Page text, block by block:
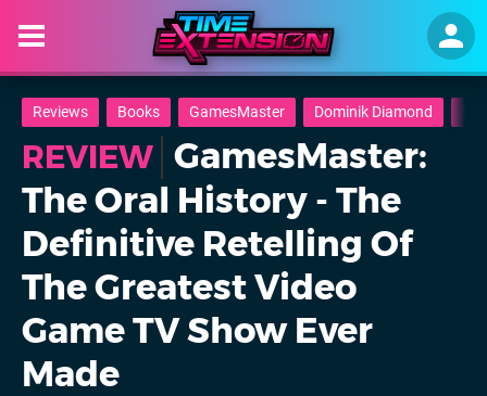
Reviews Books GamesMaster Dominik Diamond
REVIEW GamesMaster:
The Oral History - The
Definitive Retelling Of
The Greatest Video
Game TV Show Ever
Made